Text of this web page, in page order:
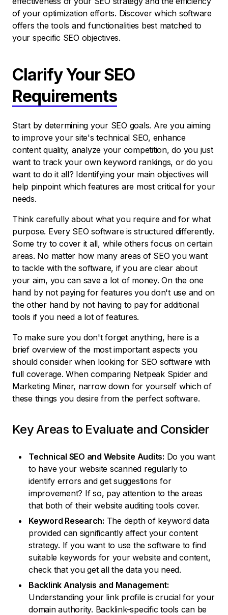
of your optimization efforts. Discover which software
offers the tools and functionalities best matched to
your specific SEO objectives.
Clarify Your SEO
Requirements
Start by determining your SEO goals. Are you aiming
to improve your site's technical SEO, enhance
content quality, analyze your competition, do you just
want to track your own keyword rankings, or do you
want to do it all? Identifying your main objectives will
help pinpoint which features are most critical for your
needs.
Think carefully about what you require and for what
purpose. Every SEO software is structured differently.
Some try to cover it all, while others focus on certain
areas. No matter how many areas of SEO you want
to tackle with the software, if you are clear about
your aim, you can save a lot of money. On the one
hand by not paying for features you don't use and on
the other hand by not having to pay for additional
tools if you need a lot of features.
To make sure you don't forget anything, here is a
brief overview of the most important aspects you
should consider when looking for SEO software with
full coverage. When comparing Netpeak Spider and
Marketing Miner, narrow down for yourself which of
these things you desire from the perfect software.
Key Areas to Evaluate and Consider
Technical SEO and Website Audits: Do you want
to have your website scanned regularly to
identify errors and get suggestions for
improvement? If so, pay attention to the areas
that both of their website auditing tools cover.
Keyword Research: The depth of keyword data
provided can significantly affect your content
strategy. If you want to use the software to find
suitable keywords for your website and content,
check that you get all the data you need.
Backlink Analysis and Management:
Understanding your link profile is crucial for your
domain authority. Backlink-specific tools can be